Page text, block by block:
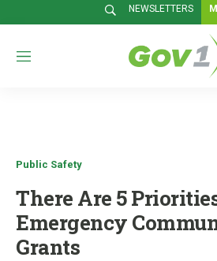
NEWSLETTERS
M
Public Safety
There Are 5
Emergency
Grants